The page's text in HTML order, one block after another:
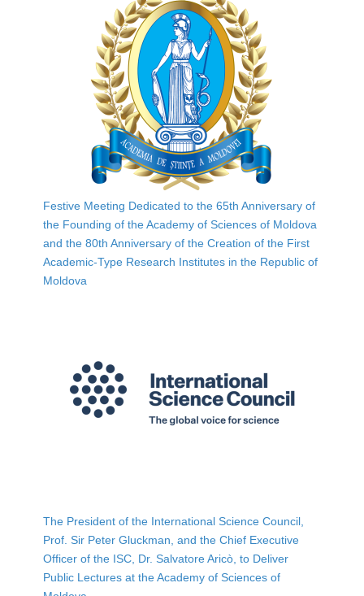
Festive Meeting Dedicated to the 65th Anniversary of
the Founding of the Academy of Sciences of Moldova
and the 80th Anniversary of the Creation of the First
Academic-Type Research Institutes in the Republic of
Moldova
The President of the International Science Council,
Prof. Sir Peter Gluckman, and the Chief Executive
Officer of the ISC, Dr. Salvatore Aricò, to Deliver
Public Lectures at the Academy of Sciences of